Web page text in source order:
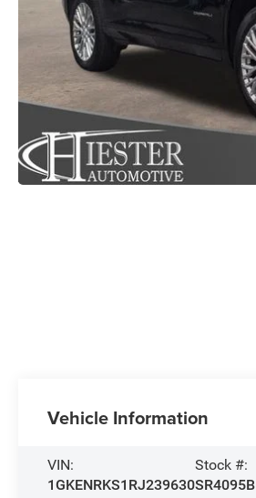
Vehicle Information
VIN:
1GKENRKS1RJ239630
Stock #:
SR4095B